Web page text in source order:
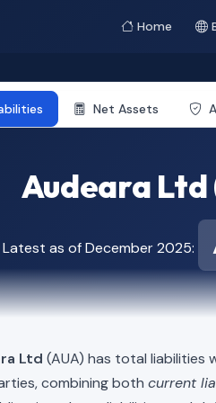
Home
Net Assets
Audeara
Latest as of December 2025:
Ltd (AUA) has total liabilities
combining both current